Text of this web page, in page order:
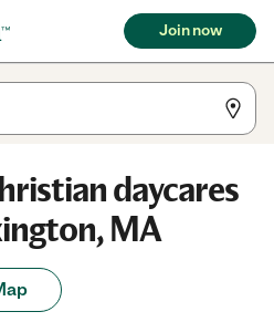
Join now
daycares
MA